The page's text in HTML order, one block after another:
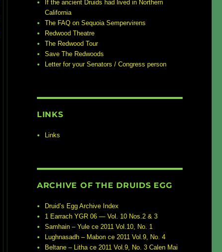
If the ancient Druids had lived in Northern
California
The FAQ on Sequoia Sempervirens
Redwood Theatre
The Redwood Tour
Save The Redwoods
Letter for your Senators / Congress person
LINKS
Links
ARCHIVE OF THE DRUIDS EGG
Druid’s Egg Archive Index
1 Earrach YGR 06 — Vol. 10 Nos.2 & 3
Samhain – Yule ce 2011 Vol.10, No. 1
Lughnasadh – Mabon ce 2011 Vol.9, No. 4
Beltane – Litha ce 2011 Vol.9, No. 3 Calen Mai